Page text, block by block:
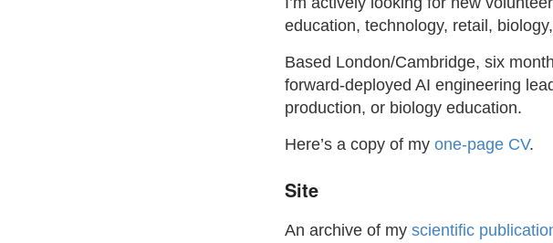
education, technology, retail,
Based London/Cambridge, six
forward-deployed AI engineering
production, or biology education.
Here’s a copy of my one-page CV.
Site
An archive of my scientific